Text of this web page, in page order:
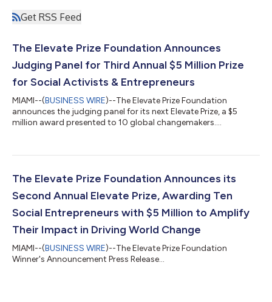
Get RSS Feed
The Elevate Prize Foundation Announces
Judging Panel for Third Annual $5 Million Prize
for Social Activists & Entrepreneurs
MIAMI--(BUSINESS WIRE)--The Elevate Prize Foundation
announces the judging panel for its next Elevate Prize, a $5
million award presented to 10 global changemakers....
The Elevate Prize Foundation Announces its
Second Annual Elevate Prize, Awarding Ten
Social Entrepreneurs with $5 Million to Amplify
Their Impact in Driving World Change
MIAMI--(BUSINESS WIRE)--The Elevate Prize Foundation
Winner's Announcement Press Release...